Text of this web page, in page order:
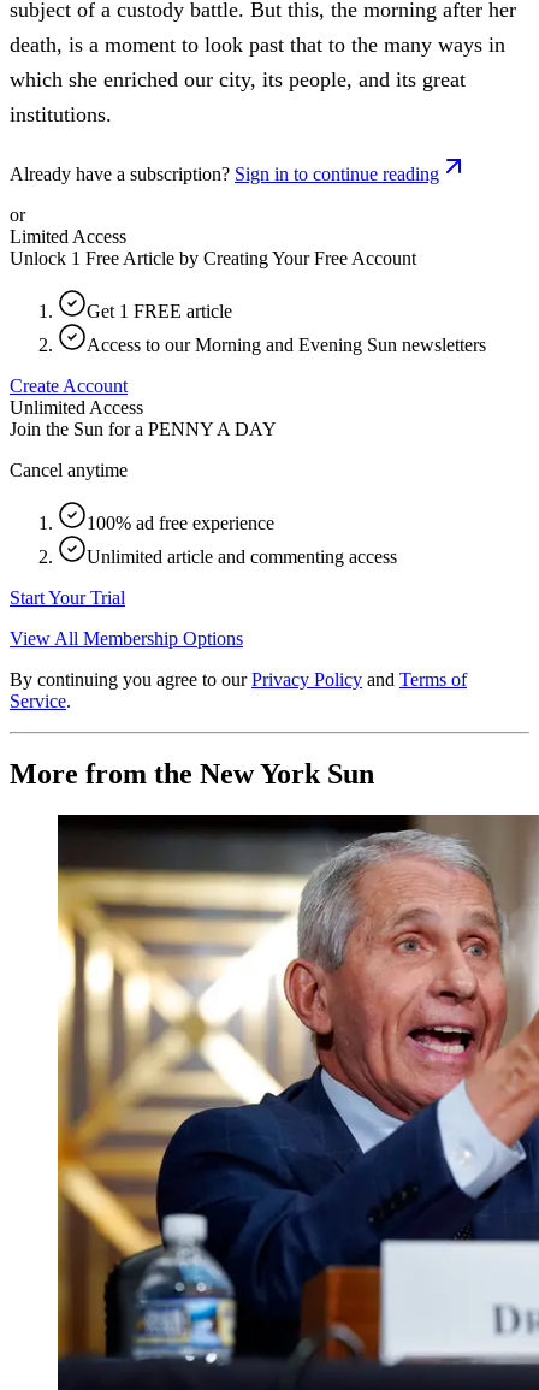
subject of a custody battle. But this, the morning after her
death, is a moment to look past that to the many ways in
which she enriched our city, its people, and its great
institutions.
Already have a subscription? Sign in to continue reading
or
Limited Access
Unlock 1 Free Article by Creating Your Free Account
Get 1 FREE article
Access to our Morning and Evening Sun newsletters
Create Account
Unlimited Access
Join the Sun for a PENNY A DAY
Cancel anytime
100% ad free experience
Unlimited article and commenting access
Start Your Trial
View All Membership Options
By continuing you agree to our Privacy Policy and Terms of
Service.
More from the New York Sun